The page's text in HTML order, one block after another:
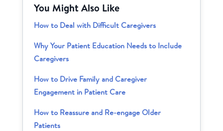
You Might Also Like
How to Deal with Difficult Caregivers
Why Your Patient Education Needs to Include
Caregivers
How to Drive Family and Caregiver
Engagement in Patient Care
How to Reassure and Re-engage Older
Patients